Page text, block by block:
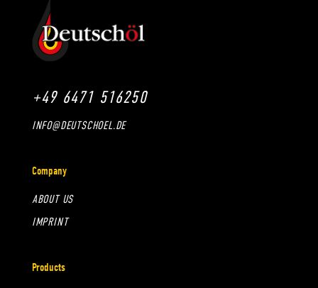
+49 6471 516250
INFO@DEUTSCHOEL.DE
Company
ABOUT US
IMPRINT
Products